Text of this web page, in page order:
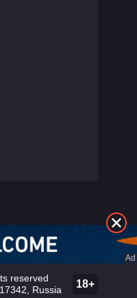
reserved
Russia
18+